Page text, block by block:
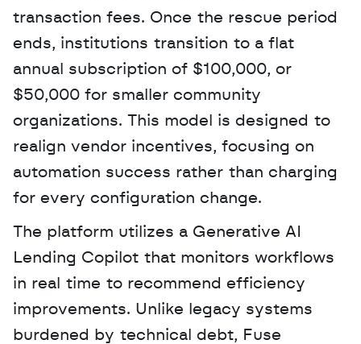
transaction fees. Once the rescue period
ends, institutions transition to a flat
annual subscription of $100,000, or
$50,000 for smaller community
organizations. This model is designed to
realign vendor incentives, focusing on
automation success rather than charging
for every configuration change.
The platform utilizes a Generative AI
Lending Copilot that monitors workflows
in real time to recommend efficiency
improvements. Unlike legacy systems
burdened by technical debt, Fuse